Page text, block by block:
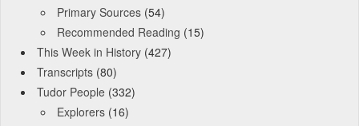
Primary Sources (54)
Recommended Reading (15)
This Week in History (427)
Transcripts (80)
Tudor People (332)
Explorers (16)